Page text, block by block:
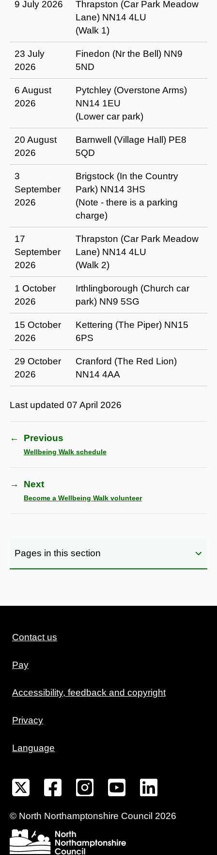
9 July 2026
Thrapston (Car Park Meadow
Lane) NN14 4LU
(Walk 1)
23 July
2026
Finedon (Nr the Bell) NN9
5ND
6 August
2026
Pytchley (Overstone Arms)
NN14 1EU
(Lower car park)
20 August
2026
Barnwell (Village Hall) PE8
5QD
3
September
2026
Brigstock (In the Country
Park) NN14 3HS
(Note - there is a parking
charge)
17
September
2026
Thrapston (Car Park Meadow
Lane) NN14 4LU
(Walk 2)
1 October
2026
Irthlingborough (Church car
park) NN9 5SG
15 October
2026
Kettering (The Piper) NN15
6PS
29 October
2026
Cranford (The Red Lion)
NN14 4AA
Last updated 07 April 2026
← Previous
Wellbeing Walk schedule
→ Next
Become a Wellbeing Walk volunteer
Pages in this section
Contact us
Pay
Accessibility, feedback and copyright
Privacy
Language
© North Northamptonshire Council 2026